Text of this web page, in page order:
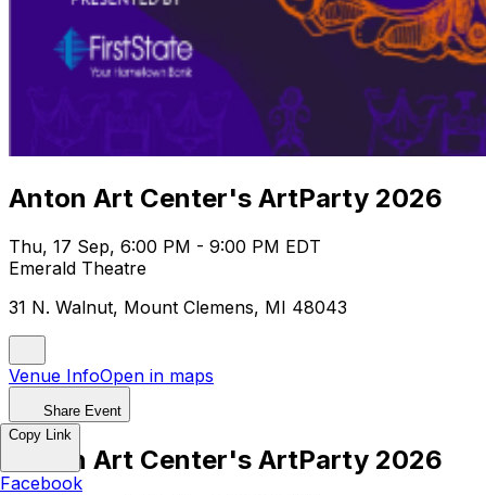
Anton Art Center's ArtParty 2026
Thu, 17 Sep, 6:00 PM - 9:00 PM EDT
Emerald Theatre
31 N. Walnut, Mount Clemens, MI 48043
Venue InfoOpen in maps
Share Event
Anton Art Center's ArtParty 2026
Copy Link
Facebook